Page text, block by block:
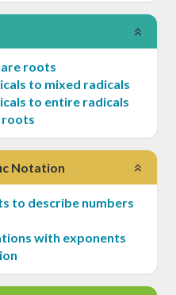
roots
to mixed radicals
to entire radicals
roots
Notation
to describe numbers
with exponents